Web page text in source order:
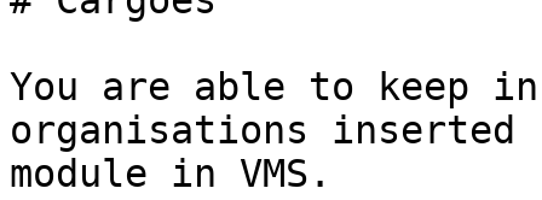
You are able to keep
organisations inserted
module in VMS.